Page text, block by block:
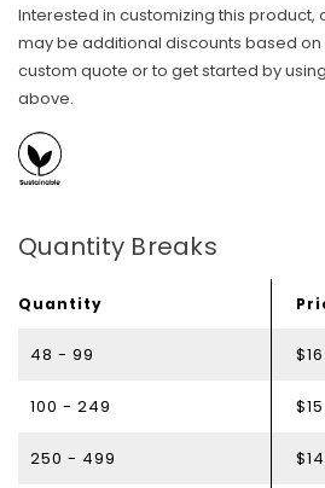
Interested in customizing this product,
may be additional discounts based on
custom quote or to get started by
above.
Quantity Breaks
Quantity
48 - 99
100 - 249
250 - 499